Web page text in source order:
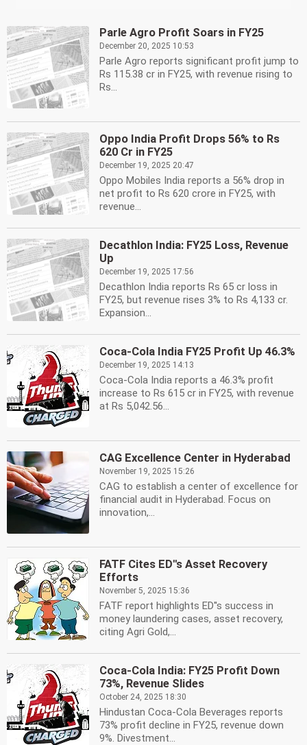
Parle Agro Profit Soars in FY25
December 20, 2025 10:53
Parle Agro reports significant profit jump to
Rs 115.38 cr in FY25, with revenue rising to
Rs...
Oppo India Profit Drops 56% to Rs
620 Cr in FY25
December 19, 2025 20:47
Oppo Mobiles India reports a 56% drop in
net profit to Rs 620 crore in FY25, with
revenue...
Decathlon India: FY25 Loss, Revenue
Up
December 19, 2025 17:56
Decathlon India reports Rs 65 cr loss in
FY25, but revenue rises 3% to Rs 4,133 cr.
Expansion...
Coca-Cola India FY25 Profit Up 46.3%
December 19, 2025 14:13
Coca-Cola India reports a 46.3% profit
increase to Rs 615 cr in FY25, with revenue
at Rs 5,042.56...
CAG Excellence Center in Hyderabad
November 19, 2025 15:26
CAG to establish a center of excellence for
financial audit in Hyderabad. Focus on
innovation,...
FATF Cites ED''s Asset Recovery
Efforts
November 5, 2025 15:36
FATF report highlights ED''s success in
money laundering cases, asset recovery,
citing Agri Gold,...
Coca-Cola India: FY25 Profit Down
73%, Revenue Slides
October 24, 2025 18:30
Hindustan Coca-Cola Beverages reports
73% profit decline in FY25, revenue down
9%. Divestment...